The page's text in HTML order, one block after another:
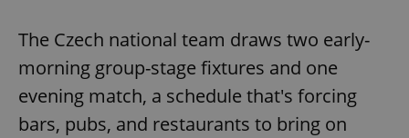
The Czech national team draws two early-
morning group-stage fixtures and one
evening match, a schedule that's forcing
bars, pubs, and restaurants to bring on